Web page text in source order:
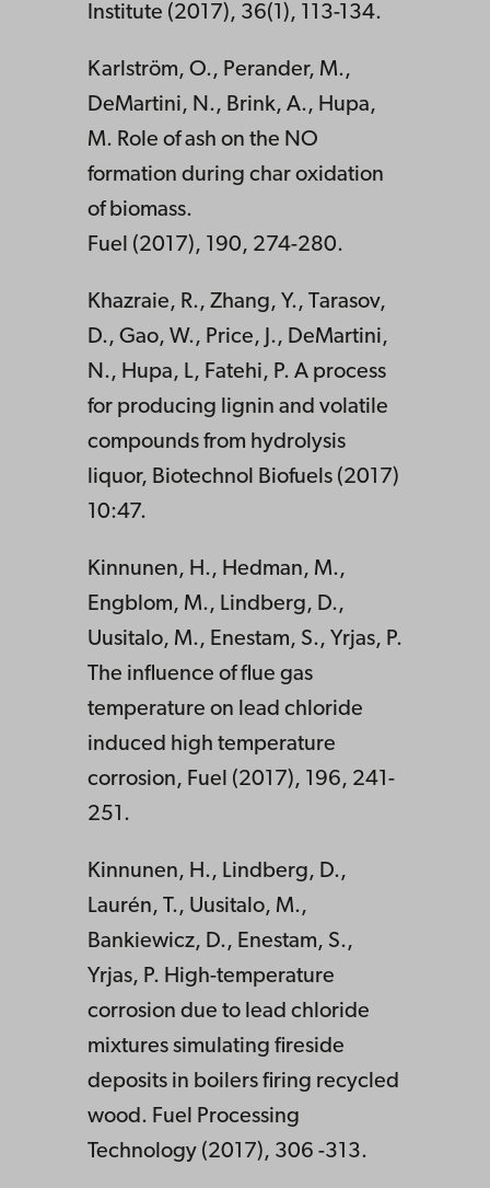
Institute (2017), 36(1), 113-134.
Karlström, O., Perander, M.,
DeMartini, N., Brink, A., Hupa,
M. Role of ash on the NO
formation during char oxidation
of biomass.
Fuel (2017), 190, 274-280.
Khazraie, R., Zhang, Y., Tarasov,
D., Gao, W., Price, J., DeMartini,
N., Hupa, L, Fatehi, P. A process
for producing lignin and volatile
compounds from hydrolysis
liquor, Biotechnol Biofuels (2017)
10:47.
Kinnunen, H., Hedman, M.,
Engblom, M., Lindberg, D.,
Uusitalo, M., Enestam, S., Yrjas, P.
The influence of flue gas
temperature on lead chloride
induced high temperature
corrosion, Fuel (2017), 196, 241-
251.
Kinnunen, H., Lindberg, D.,
Laurén, T., Uusitalo, M.,
Bankiewicz, D., Enestam, S.,
Yrjas, P. High-temperature
corrosion due to lead chloride
mixtures simulating fireside
deposits in boilers firing recycled
wood. Fuel Processing
Technology (2017), 306 -313.